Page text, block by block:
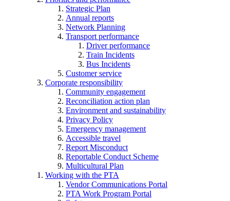
Strategic Plan
Annual reports
Network Planning
Transport performance
Driver performance
Train Incidents
Bus Incidents
Customer service
Corporate responsibility
Community engagement
Reconciliation action plan
Environment and sustainability
Privacy Policy
Emergency management
Accessible travel
Report Misconduct
Reportable Conduct Scheme
Multicultural Plan
Working with the PTA
Vendor Communications Portal
PTA Work Program Portal